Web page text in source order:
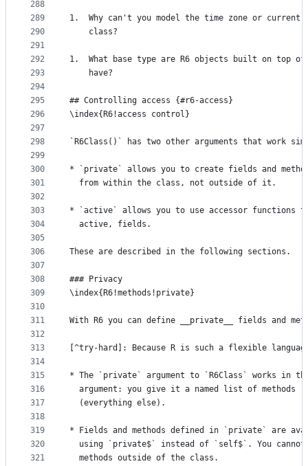
288
289
290
291
292
293
294
295
296
297
298
299
300
301
302
303
304
305
306
307
308
309
310
311
312
313
314
315
316
317
318
319
320
321
1.  Why can't you model the time zone or current
    class?
1.  What base type are R6 objects built on top
    have?
## Controlling access {#r6-access}
\index{R6!access control}
`R6Class()` has two other arguments that work
* `private` allows you to create fields and
  from within the class, not outside of it.
* `active` allows you to use accessor functions
  active, fields.
These are described in the following sections.
### Privacy
\index{R6!methods!private}
With R6 you can define __private__ fields and
[^try-hard]: Because R is such a flexible
* The `private` argument to `R6Class` works in
argument: you give it a named list of methods
  (everything else).
* Fields and methods defined in `private` are
using `private$` instead of `self$`. You
  methods outside of the class.